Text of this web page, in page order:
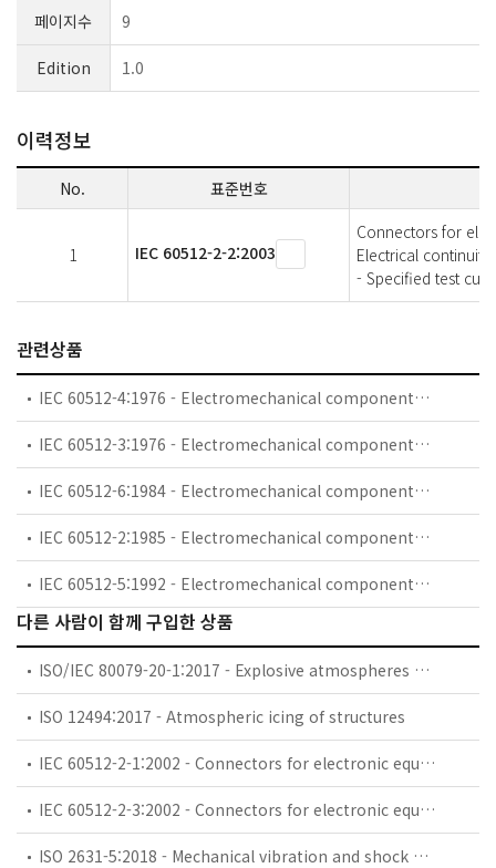
페이지수 9
Edition 1.0
이력정보
No. 표준번호
1 IEC 60512-2-2:2003
Connectors for
Electrical
- Specified test
관련상품
IEC 60512-4:1976 - Electromechanical components for electronic equipment; basic testing procedures and measuring methods. Part 4: Dynamic stress tests
IEC 60512-3:1976 - Electromechanical components for electronic equipment; basic testing procedures and measuring methods. Part 3: Current-carrying capacity tests
IEC 60512-6:1984 - Electromechanical components for electronic equipment; basic testing procedures and measuring methods. Part 6: Climatic tests and soldering tests
IEC 60512-2:1985 - Electromechanical components for electronic equipment; basic testing procedures and measuring methods. Part 2: General examination, electrical continuity and contact resistance tests, insulation tests and voltage stress tests
IEC 60512-5:1992 - Electromechanical components for electronic equipment; basic testing procedures and measuring methods - Part 5: Impact tests (free components), static load tests (fixed components), endurance tests and overload tests
다른 사람이 함께 구입한 상품
ISO/IEC 80079-20-1:2017 - Explosive atmospheres — Part 20-1: Material characteristics for gas and vapour classification — Test methods and data
ISO 12494:2017 - Atmospheric icing of structures
IEC 60512-2-1:2002 - Connectors for electronic equipment - Tests and measurements - Part 2-1: Electrical continuity and contact resistance tests - Test 2a: Contact resistance - Millivolt level method
IEC 60512-2-3:2002 - Connectors for electronic equipment - Tests and measurements - Part 2-3: Electrical continuity and contact resistance tests - Test 2c: Contact resistance variation
ISO 2631-5:2018 - Mechanical vibration and shock — Evaluation of human exposure to whole-body vibration — Part 5: Method for evaluation of vibration containing multiple shocks